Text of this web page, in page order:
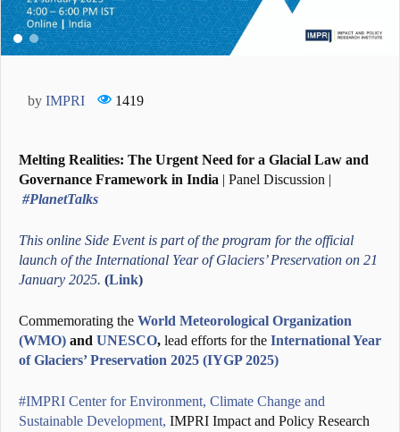
by IMPRI 1419
Melting Realities: The Urgent Need for a Glacial Law and
Governance Framework in India | Panel Discussion |
#PlanetTalks
This online Side Event is part of the program for the official
launch of the International Year of Glaciers’ Preservation on 21
January 2025. (Link)
Commemorating the World Meteorological Organization
(WMO) and UNESCO, lead efforts for the International Year
of Glaciers’ Preservation 2025 (IYGP 2025)
#IMPRI Center for Environment, Climate Change and
Sustainable Development, IMPRI Impact and Policy Research